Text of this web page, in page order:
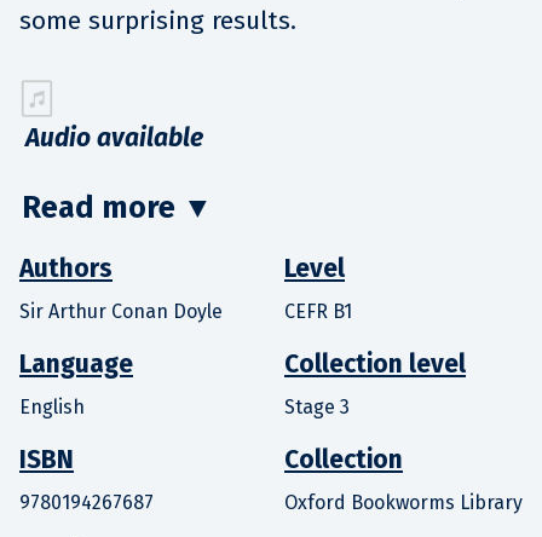
some surprising results.
Audio available
Read more ▼
Authors
Sir Arthur Conan Doyle
Language
English
ISBN
9780194267687
Level
CEFR B1
Collection level
Stage 3
Collection
Oxford Bookworms Library